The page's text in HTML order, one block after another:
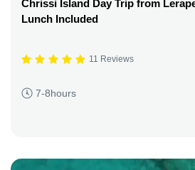
Chrissi Island Day Trip from
Lunch Included
11 Reviews
7-8hours